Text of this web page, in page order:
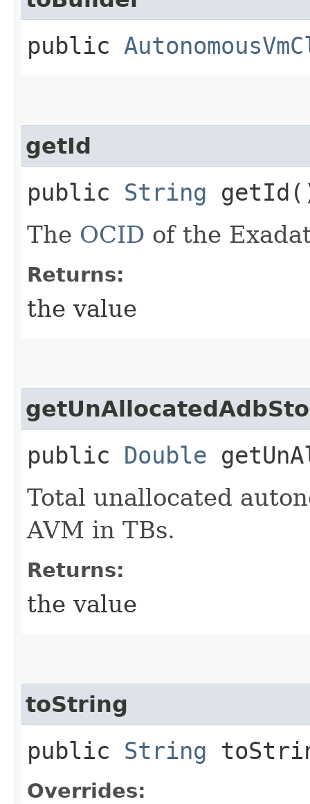
public
getId
public String
The OCID of the
Returns:
the value
public Double
Total unallocated
AVM in TBs.
Returns:
the value
toString
public String
Overrides: